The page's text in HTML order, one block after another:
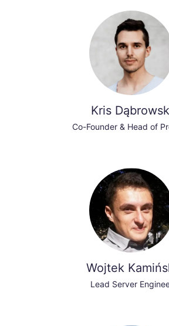
Kris
Co-Founder & Head of
Wojtek
Lead Server